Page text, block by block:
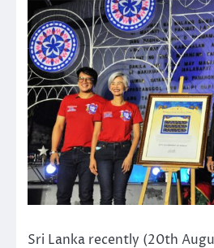
Sri Lanka recently (20th